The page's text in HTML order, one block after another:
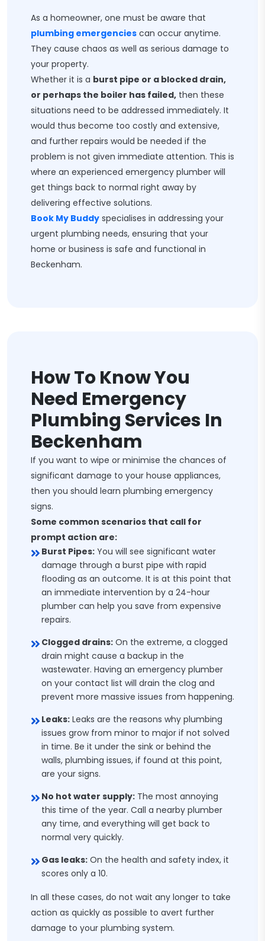
As a homeowner, one must be aware that
plumbing emergencies can occur anytime.
They cause chaos as well as serious damage to
your property.
Whether it is a burst pipe or a blocked drain,
or perhaps the boiler has failed, then these
situations need to be addressed immediately. It
would thus become too costly and extensive,
and further repairs would be needed if the
problem is not given immediate attention. This is
where an experienced emergency plumber will
get things back to normal right away by
delivering effective solutions.
Book My Buddy specialises in addressing your
urgent plumbing needs, ensuring that your
home or business is safe and functional in
Beckenham.
How To Know You
Need Emergency
Plumbing Services In
Beckenham
If you want to wipe or minimise the chances of
significant damage to your house appliances,
then you should learn plumbing emergency
signs.
Some common scenarios that call for
prompt action are:
Burst Pipes: You will see significant water
damage through a burst pipe with rapid
flooding as an outcome. It is at this point that
an immediate intervention by a 24-hour
plumber can help you save from expensive
repairs.
Clogged drains: On the extreme, a clogged
drain might cause a backup in the
wastewater. Having an emergency plumber
on your contact list will drain the clog and
prevent more massive issues from happening.
Leaks: Leaks are the reasons why plumbing
issues grow from minor to major if not solved
in time. Be it under the sink or behind the
walls, plumbing issues, if found at this point,
are your signs.
No hot water supply: The most annoying
this time of the year. Call a nearby plumber
any time, and everything will get back to
normal very quickly.
Gas leaks: On the health and safety index, it
scores only a 10.
In all these cases, do not wait any longer to take
action as quickly as possible to avert further
damage to your plumbing system.